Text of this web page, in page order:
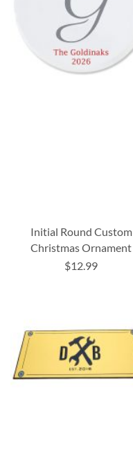
Initial Round Custom
Christmas Ornament
$12.99